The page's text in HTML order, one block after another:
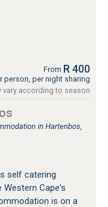
From R 400
person, per night sharing
vary according to season
in Hartenbos,
self catering
Cape's
is on a